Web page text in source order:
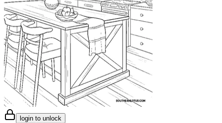
login to unlock